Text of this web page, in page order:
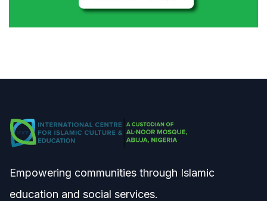
Empowering communities through Islamic
education and social services.